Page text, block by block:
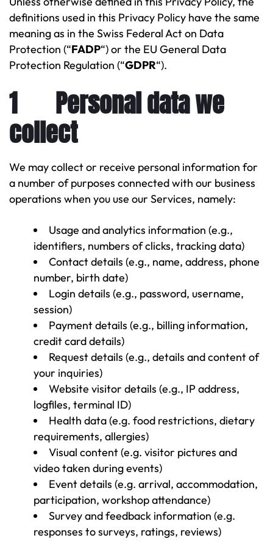
definitions used in this Privacy Policy have the same
meaning as in the Swiss Federal Act on Data
Protection (“FADP“) or the EU General Data
Protection Regulation (“GDPR“).
1 Personal data we
collect
We may collect or receive personal information for
a number of purposes connected with our business
operations when you use our Services, namely:
Usage and analytics information (e.g.,
identifiers, numbers of clicks, tracking data)
Contact details (e.g., name, address, phone
number, birth date)
Login details (e.g., password, username,
session)
Payment details (e.g., billing information,
credit card details)
Request details (e.g., details and content of
your inquiries)
Website visitor details (e.g., IP address,
logfiles, terminal ID)
Health data (e.g. food restrictions, dietary
requirements, allergies)
Visual content (e.g. visitor pictures and
video taken during events)
Event details (e.g. arrival, accommodation,
participation, workshop attendance)
Survey and feedback information (e.g.
responses to surveys, ratings, reviews)